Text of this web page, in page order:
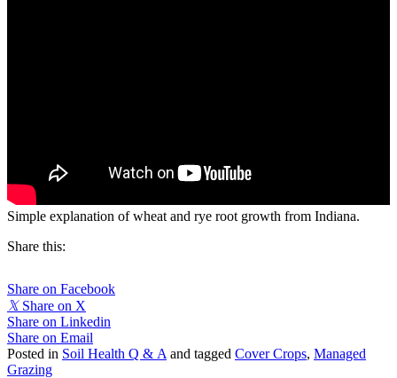
Simple explanation of wheat and rye root growth from Indiana.
Share this:
Share on Facebook
𝕏 Share on X
Share on Linkedin
Share on Email
Posted in Soil Health Q & A and tagged Cover Crops, Managed
Grazing